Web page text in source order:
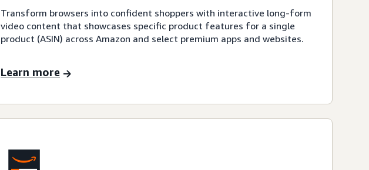
Transform browsers into confident shoppers with interactive long-form
video content that showcases specific product features for a single
product (ASIN) across Amazon and select premium apps and websites.
Learn more